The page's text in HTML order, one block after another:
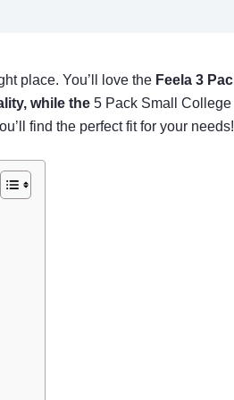
place. You’ll love the Feela 3
while the 5 Pack Small
find the perfect fit for your needs!